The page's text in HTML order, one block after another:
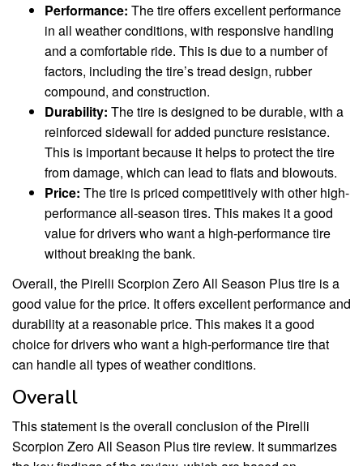
Performance: The tire offers excellent performance
in all weather conditions, with responsive handling
and a comfortable ride. This is due to a number of
factors, including the tire’s tread design, rubber
compound, and construction.
Durability: The tire is designed to be durable, with a
reinforced sidewall for added puncture resistance.
This is important because it helps to protect the tire
from damage, which can lead to flats and blowouts.
Price: The tire is priced competitively with other high-
performance all-season tires. This makes it a good
value for drivers who want a high-performance tire
without breaking the bank.
Overall, the Pirelli Scorpion Zero All Season Plus tire is a
good value for the price. It offers excellent performance and
durability at a reasonable price. This makes it a good
choice for drivers who want a high-performance tire that
can handle all types of weather conditions.
Overall
This statement is the overall conclusion of the Pirelli
Scorpion Zero All Season Plus tire review. It summarizes